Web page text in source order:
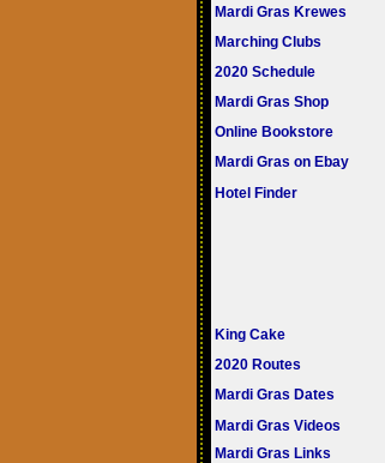
Mardi Gras Krewes
Marching Clubs
2020 Schedule
Mardi Gras Shop
Online Bookstore
Mardi Gras on Ebay
Hotel Finder
King Cake
2020 Routes
Mardi Gras Dates
Mardi Gras Videos
Mardi Gras Links